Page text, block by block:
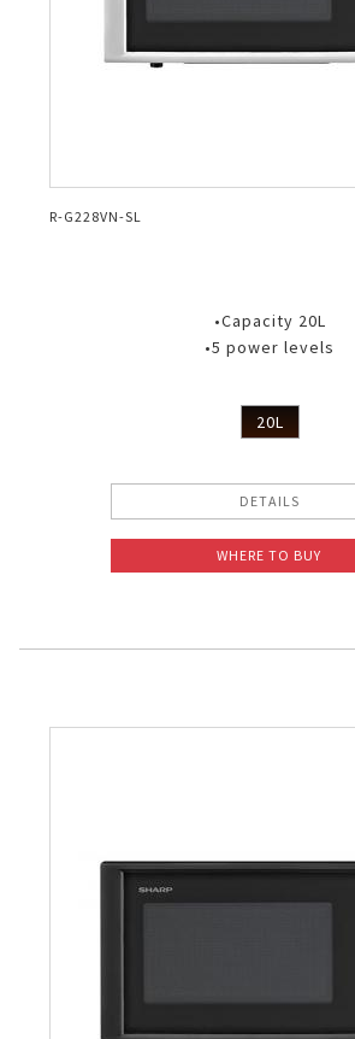
R-G228VN-SL
•Capacity 20L
•5 power levels
20L
DETAILS
WHERE TO BUY